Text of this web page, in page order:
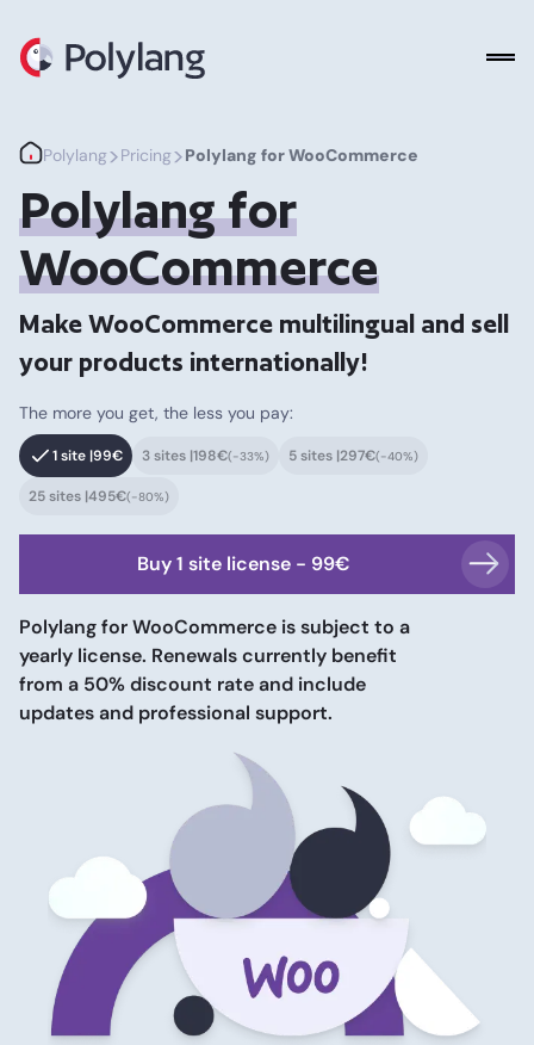
Polylang
Polylang>Pricing>Polylang for WooCommerce
Polylang for
WooCommerce
Make WooCommerce multilingual and sell
your products internationally!
The more you get, the less you pay:
1 site |99€ 3 sites |198€(-33%) 5 sites |297€(-40%)
25 sites |495€(-80%)
Buy1 sitelicense - 99€
Polylang for WooCommerce is subject to a
yearly license. Renewals currently benefit
from a 50% discount rate and include
updates and professional support.